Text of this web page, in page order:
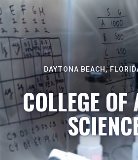
DAYTONA BEACH,
COLLEGE